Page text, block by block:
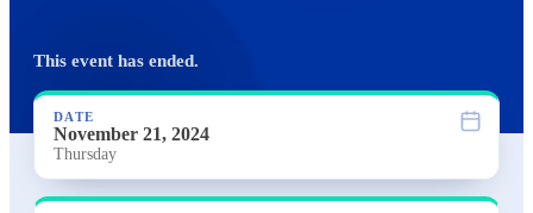
This event has ended.
DATE
November 21, 2024
Thursday